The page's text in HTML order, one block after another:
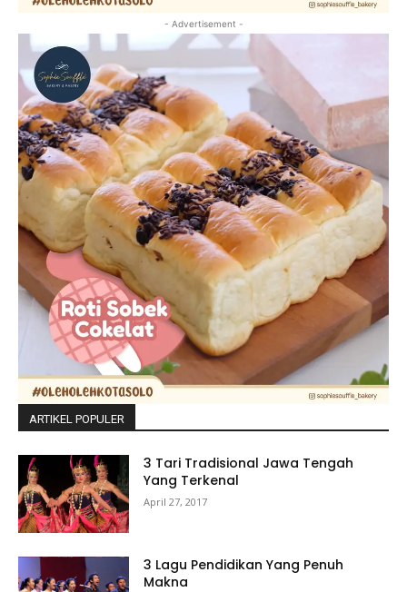
- Advertisement -
ARTIKEL POPULER
3 Tari Tradisional Jawa Tengah
Yang Terkenal
April 27, 2017
3 Lagu Pendidikan Yang Penuh
Makna